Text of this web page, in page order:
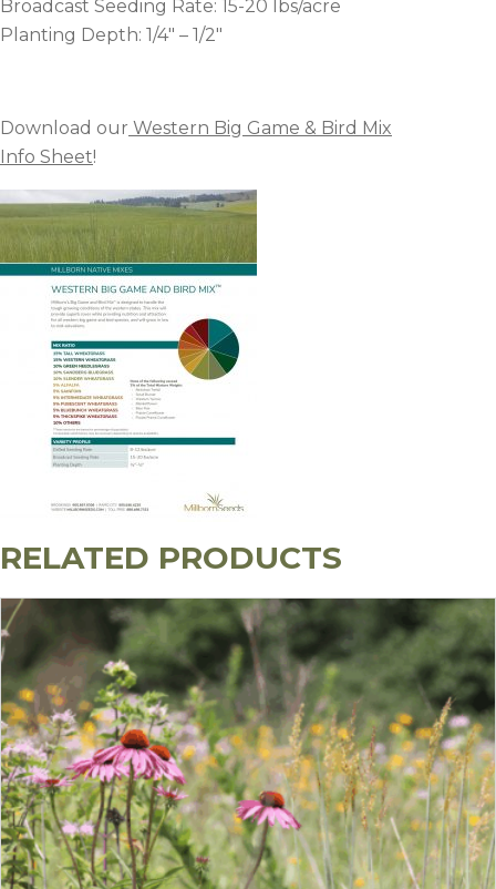
Broadcast Seeding Rate: 15-20 lbs/acre
Planting Depth: 1/4″ – 1/2″
Download our Western Big Game & Bird Mix
Info Sheet!
Specialist Establishment Tip:
RELATED PRODUCTS